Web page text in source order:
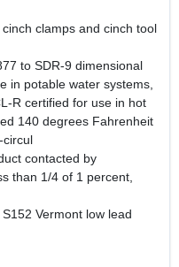
clamps and cinch tool
to SDR-9 dimensional
in potable water systems,
R certified for use in hot
140 degrees Fahrenheit
circul
contacted by
than 1/4 of 1 percent,
Vermont low lead